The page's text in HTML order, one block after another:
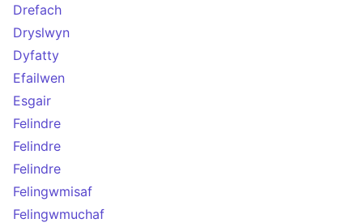
Drefach
Dryslwyn
Dyfatty
Efailwen
Esgair
Felindre
Felindre
Felindre
Felingwmisaf
Felingwmuchaf